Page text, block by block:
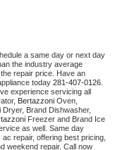
a same day or next day
the industry average
repair price. Have an
today 281-407-0126
experience servicing all
Bertazzoni
Dryer, Brand Dishwasher,
Freezer and Brand Ice
as well. Same day
repair, offering best pricing,